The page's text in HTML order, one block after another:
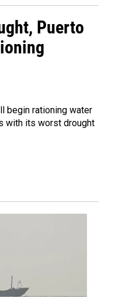
Puerto
begin rationing water
with its worst drought